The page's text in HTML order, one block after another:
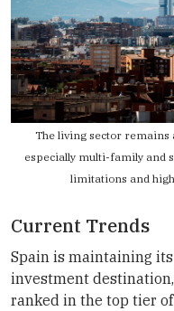
The living sector remains
especially multi-family and
limitations and
Current Trends
Spain is maintaining
investment
ranked in the top tier